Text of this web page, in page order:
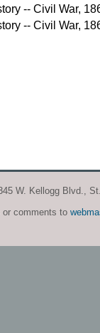
-- Civil War,
-- Civil War,
W. Kellogg Blvd.,
or comments to